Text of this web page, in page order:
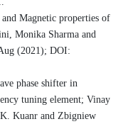
Magnetic properties of
Monika Sharma and
(2021); DOI:
phase shifter in
tuning element; Vinay
Kuanr and Zbigniew